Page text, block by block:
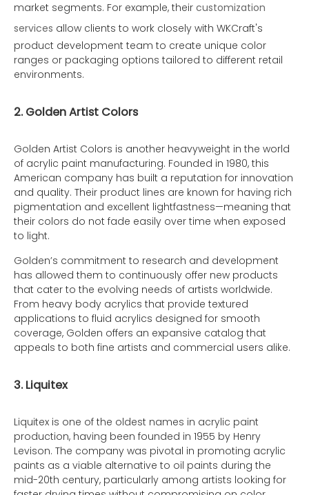
market segments. For example, their customization
services allow clients to work closely with WKCraft's
product development team to create unique color
ranges or packaging options tailored to different retail
environments.
2. Golden Artist Colors
Golden Artist Colors is another heavyweight in the world
of acrylic paint manufacturing. Founded in 1980, this
American company has built a reputation for innovation
and quality. Their product lines are known for having rich
pigmentation and excellent lightfastness—meaning that
their colors do not fade easily over time when exposed
to light.
Golden’s commitment to research and development
has allowed them to continuously offer new products
that cater to the evolving needs of artists worldwide.
From heavy body acrylics that provide textured
applications to fluid acrylics designed for smooth
coverage, Golden offers an expansive catalog that
appeals to both fine artists and commercial users alike.
3. Liquitex
Liquitex is one of the oldest names in acrylic paint
production, having been founded in 1955 by Henry
Levison. The company was pivotal in promoting acrylic
paints as a viable alternative to oil paints during the
mid-20th century, particularly among artists looking for